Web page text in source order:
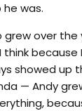
he was.
grew over the
think
showed up
— Andy